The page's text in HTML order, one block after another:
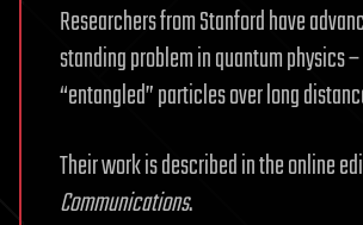
Researchers from Stanford have
standing problem in quantum physics
“entangled” particles over long
Their work is described in the online
Communications.